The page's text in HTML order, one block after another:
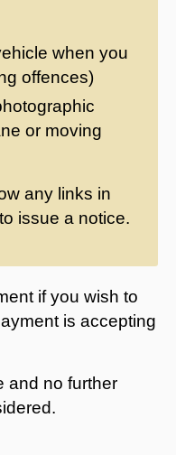
when you
offences)
or moving
any links in
issue a notice.
if you wish to
is accepting
and no further